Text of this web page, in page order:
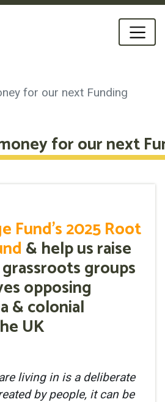
for our next Funding
for our next
Fund's 2025 Root
& help us raise
groups
opposing
& colonial
UK
living in is a deliberate
by people, it can be